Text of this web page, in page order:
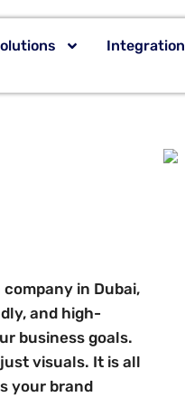
Integration
in Dubai,
and high-
business goals.
visuals. It is all
your brand